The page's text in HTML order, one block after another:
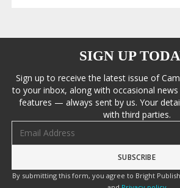
SIGN UP
Sign up to receive the latest issue of
to your inbox, along with occasional
features — always sent by us. Your
with third parties.
By submitting this form, you agree to Bright